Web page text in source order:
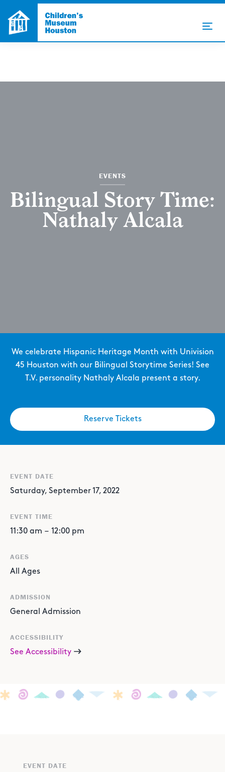
EVENTS
Bilingual Story Time:
Nathaly Alcala
We celebrate Hispanic Heritage Month with Univision
45 Houston with our Bilingual Storytime Series! See
T.V. personality Nathaly Alcala present a story.
Reserve Tickets
EVENT DATE
Saturday, September 17, 2022
EVENT TIME
11:30 am – 12:00 pm
AGES
All Ages
ADMISSION
General Admission
ACCESSIBILITY
See Accessibility
EVENT DATE